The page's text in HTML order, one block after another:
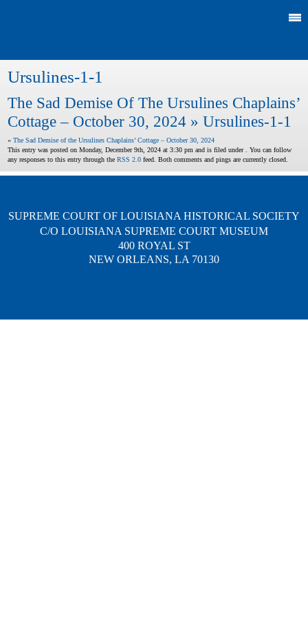
Ursulines-1-1
The Sad Demise Of The Ursulines Chaplains’
Cottage – October 30, 2024 » Ursulines-1-1
«The Sad Demise of the Ursulines Chaplains’ Cottage – October 30, 2024
This entry was posted on Monday, December 9th, 2024 at 3:30 pm and is filed under . You can follow
any responses to this entry through theRSS 2.0 feed. Both comments and pings are currently closed.
SUPREME COURT OF LOUISIANA HISTORICAL SOCIETY
C/O LOUISIANA SUPREME COURT MUSEUM
400 ROYAL ST
NEW ORLEANS, LA 70130